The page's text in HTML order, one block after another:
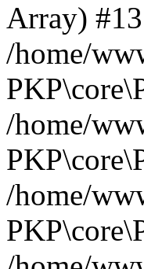
Array) #13
/home/
/home/
/home/